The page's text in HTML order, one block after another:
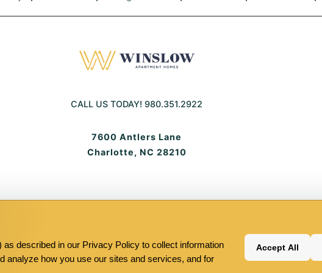
described in our Privacy Policy to collect information
analyze how you use our sites and services, and for
Accept All
CALL US TODAY! 980.351.2922
7600 Antlers Lane
Charlotte, NC 28210
housingfriendly